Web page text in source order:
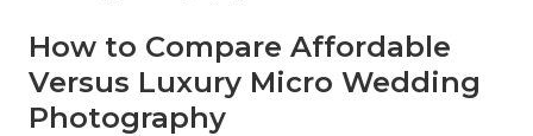
How to Compare Affordable
Versus Luxury Micro Wedding
Photography